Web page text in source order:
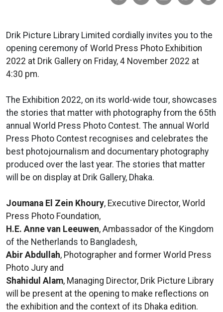
Drik Picture Library Limited cordially invites you to the
opening ceremony of World Press Photo Exhibition
2022 at Drik Gallery on Friday, 4 November 2022 at
4:30 pm.
The Exhibition 2022, on its world-wide tour, showcases
the stories that matter with photography from the 65th
annual World Press Photo Contest. The annual World
Press Photo Contest recognises and celebrates the
best photojournalism and documentary photography
produced over the last year. The stories that matter
will be on display at Drik Gallery, Dhaka.
Joumana El Zein Khoury, Executive Director, World
Press Photo Foundation,
H.E. Anne van Leeuwen, Ambassador of the Kingdom
of the Netherlands to Bangladesh,
Abir Abdullah, Photographer and former World Press
Photo Jury and
Shahidul Alam, Managing Director, Drik Picture Library
will be present at the opening to make reflections on
the exhibition and the context of its Dhaka edition.